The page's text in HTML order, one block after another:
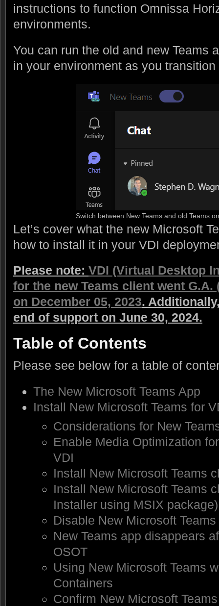
instructions to function Omnissa
environments.
You can run the old and new Teams
in your environment as you transition
Switch between New Teams and old Teams
Let’s cover what the new Microsoft
how to install it in your VDI
Please note: VDI (Virtual Desktop
for the new Teams client went
on December 05, 2023.
end of support on June 30, 2024.
Table of Contents
Please see below for a table of
The New Microsoft Teams App
Install New Microsoft Teams for
Considerations for New
Enable Media Optimization
VDI
Install New Microsoft Teams
Install New Microsoft Teams
Installer using MSIX package)
Disable New Microsoft
New Teams app disappears
OSOT
Using New Microsoft Teams
Containers
Confirm New Microsoft